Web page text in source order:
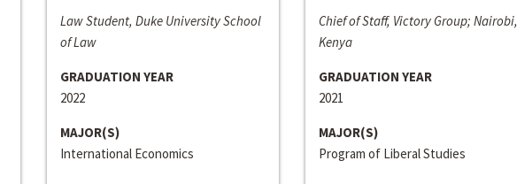
Law Student, Duke University School
of Law
GRADUATION YEAR
2022
MAJOR(S)
International Economics
Chief of Staff, Victory Group; Nairobi,
Kenya
GRADUATION YEAR
2021
MAJOR(S)
Program of Liberal Studies